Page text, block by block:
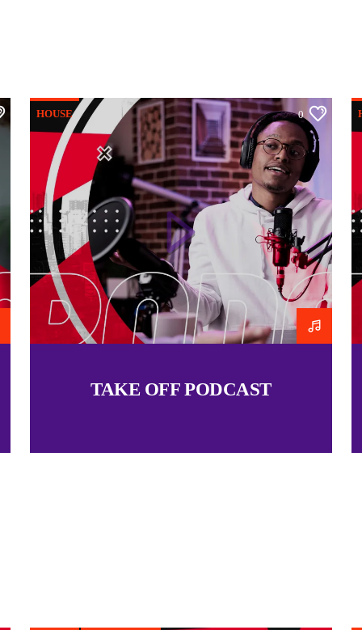
pressures. Whether
inspiration would be to
walk in the fullness of
If you’re referring to a
happy to help you
RELATED
Praying in Victory
09/03/2015
Similar post
HOUSE 0
TAKE OFF PODCAST